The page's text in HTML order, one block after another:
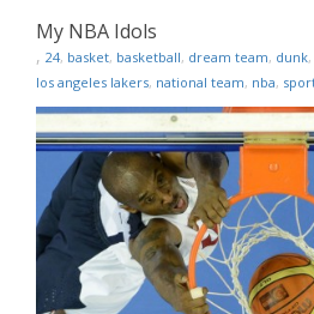
My NBA Idols
, 24, basket, basketball, dream team, dunk,
los angeles lakers, national team, nba,